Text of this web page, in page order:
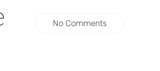
No Comments